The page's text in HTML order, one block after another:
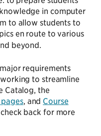
in computer
to allow students to
en route to various
beyond.
requirements
to streamline
Catalog, the
, and Course
back for more